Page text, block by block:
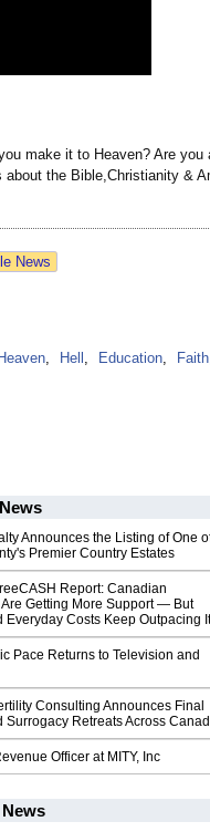
make it to Heaven? Are you
the Bible,Christianity &
News
Heaven, Hell , Education, Faith
Announces the Listing of One
Premier Country Estates
Report: Canadian
Getting More Support — But
Everyday Costs Keep Outpacing It
Pace Returns to Television and
Consulting Announces Final
Surrogacy Retreats Across
Officer at MITY, Inc